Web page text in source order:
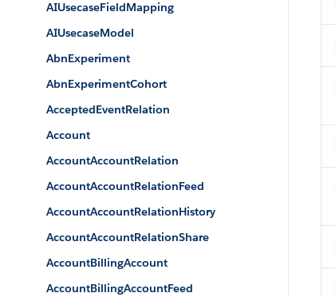
AIUsecaseFieldMapping
AIUsecaseModel
AbnExperiment
AbnExperimentCohort
AcceptedEventRelation
Account
AccountAccountRelation
AccountAccountRelationFeed
AccountAccountRelationHistory
AccountAccountRelationShare
AccountBillingAccount
AccountBillingAccountFeed